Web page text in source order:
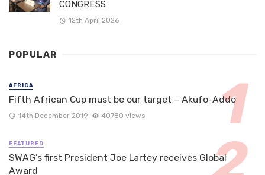
CONGRESS
12th April 2026
POPULAR
AFRICA
Fifth African Cup must be our target – Akufo-Addo
14th December 2019 40780 views
FEATURED
SWAG’s first President Joe Lartey receives Global
Award